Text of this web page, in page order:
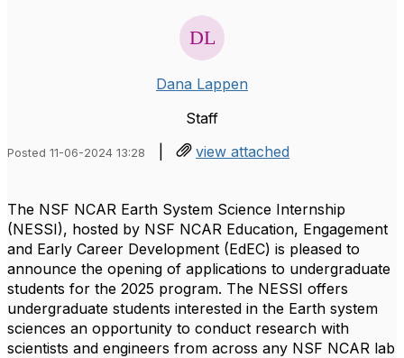
Dana Lappen
Staff
Posted 11-06-2024 13:28 | view attached
The NSF NCAR Earth System Science Internship
(NESSI), hosted by NSF NCAR Education, Engagement
and Early Career Development (EdEC) is pleased to
announce the opening of applications to undergraduate
students for the 2025 program. The NESSI offers
undergraduate students interested in the Earth system
sciences an opportunity to conduct research with
scientists and engineers from across any NSF NCAR lab